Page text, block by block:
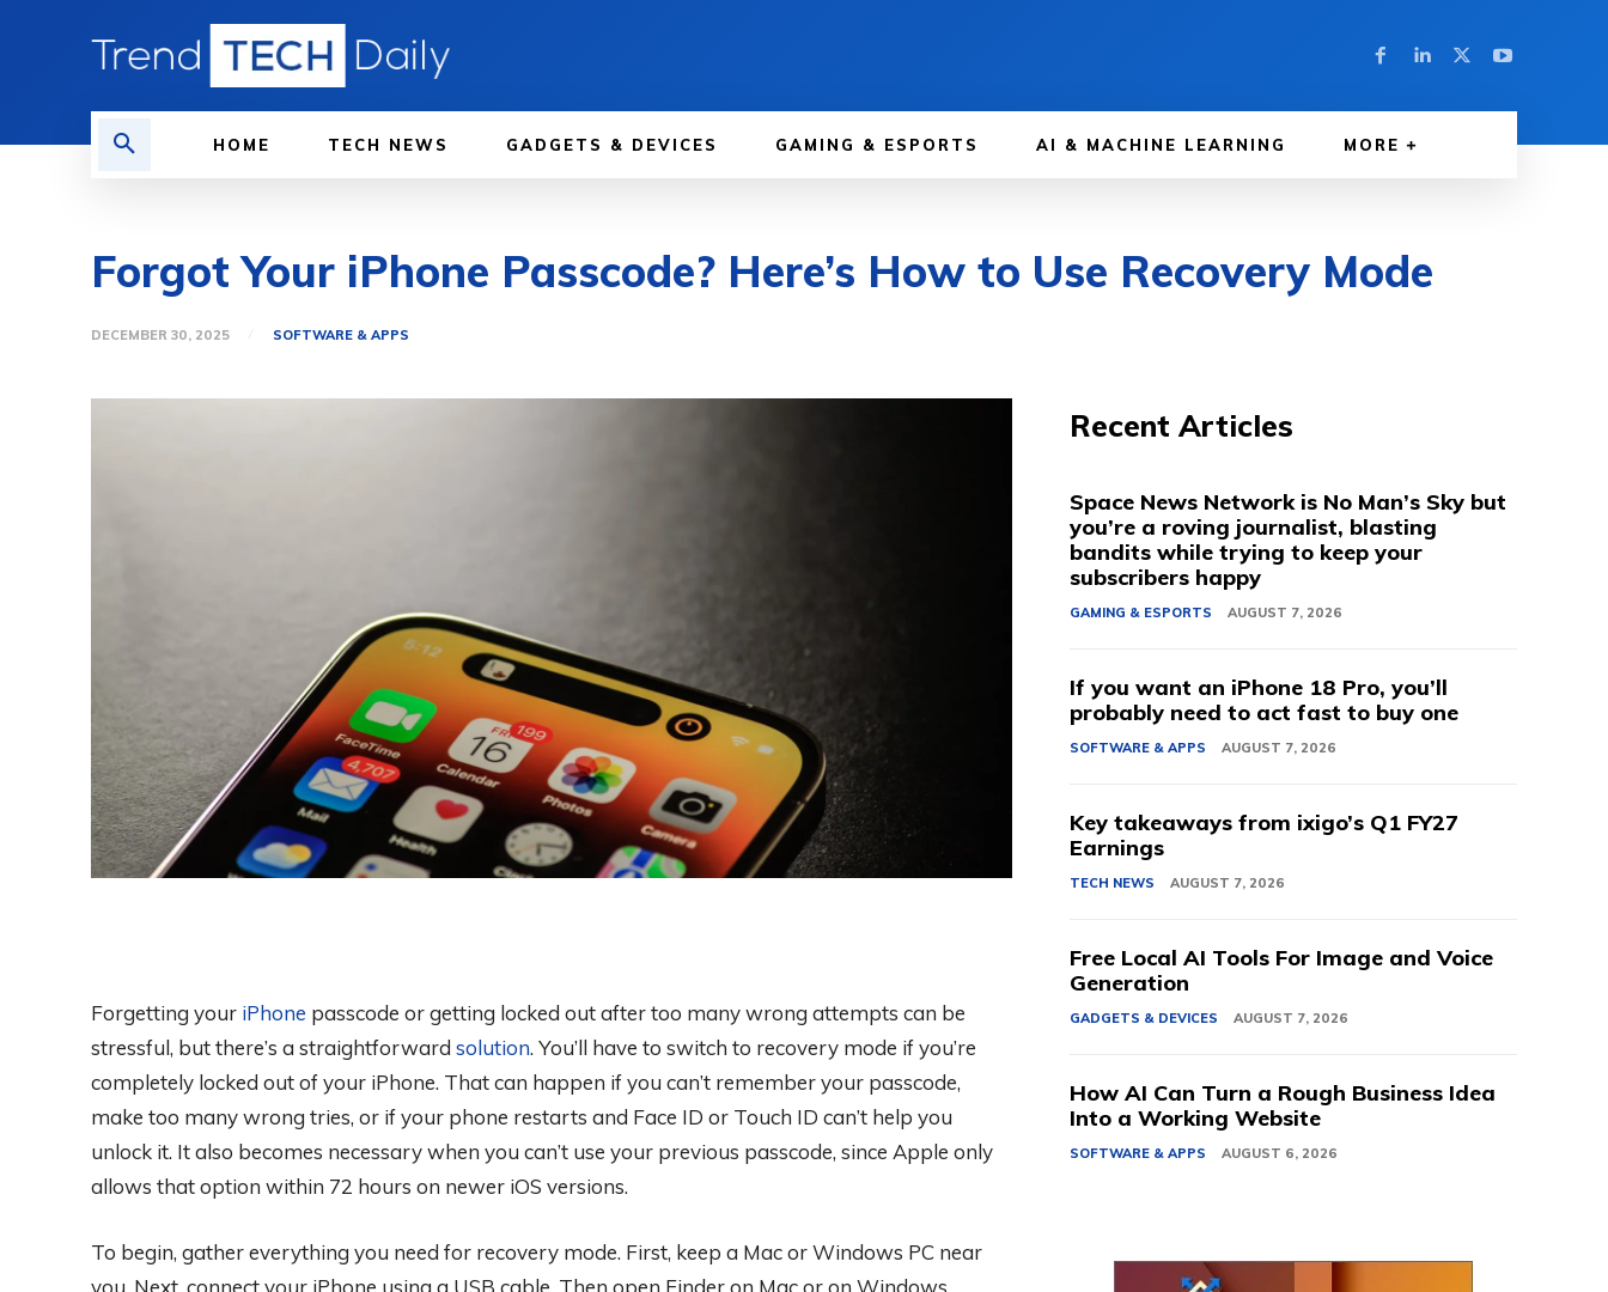
HOME TECH NEWS GADGETS & DEVICES GAMING & ESPORTS AI & MACHINE LEARNING MORE
Forgot Your iPhone Passcode? Here’s How to Use Recovery Mode
DECEMBER 30, 2025 SOFTWARE & APPS
Forgetting your iPhone passcode or getting locked out after too many wrong attempts can be
stressful, but there’s a straightforward solution. You’ll have to switch to recovery mode if you’re
completely locked out of your iPhone. That can happen if you can’t remember your passcode,
make too many wrong tries, or if your phone restarts and Face ID or Touch ID can’t help you
unlock it. It also becomes necessary when you can’t use your previous passcode, since Apple only
allows that option within 72 hours on newer iOS versions.
To begin, gather everything you need for recovery mode. First, keep a Mac or Windows PC near
you. Next, connect your iPhone using a USB cable. Then open Finder on Mac or on Windows
Recent Articles
Space News Network is No Man’s Sky but
you’re a roving journalist, blasting
bandits while trying to keep your
subscribers happy
GAMING & ESPORTS AUGUST 7, 2026
If you want an iPhone 18 Pro, you’ll
probably need to act fast to buy one
SOFTWARE & APPS AUGUST 7, 2026
Key takeaways from ixigo’s Q1 FY27
Earnings
TECH NEWS AUGUST 7, 2026
Free Local AI Tools For Image and Voice
Generation
GADGETS & DEVICES AUGUST 7, 2026
How AI Can Turn a Rough Business Idea
Into a Working Website
SOFTWARE & APPS AUGUST 6, 2026